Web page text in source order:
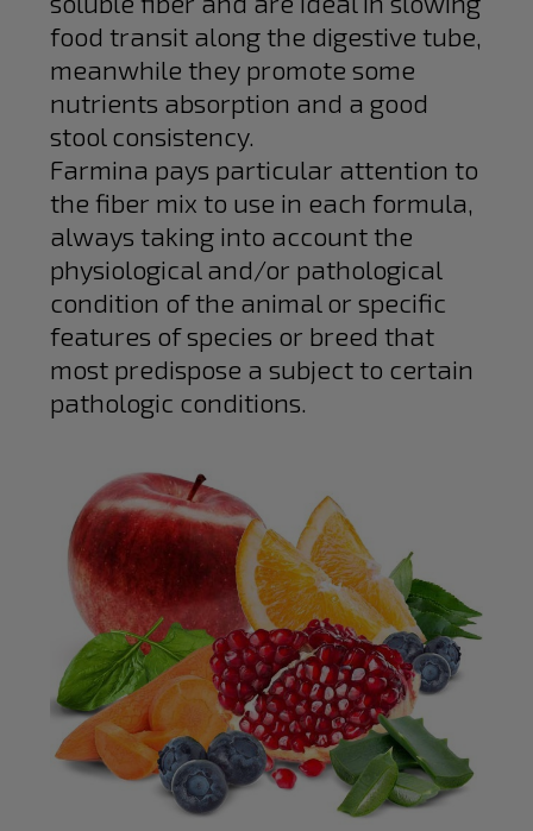
food transit along the digestive tube,
meanwhile they promote some
nutrients absorption and a good
stool consistency.
Farmina pays particular attention to
the fiber mix to use in each formula,
always taking into account the
physiological and/or pathological
condition of the animal or specific
features of species or breed that
most predispose a subject to certain
pathologic conditions.